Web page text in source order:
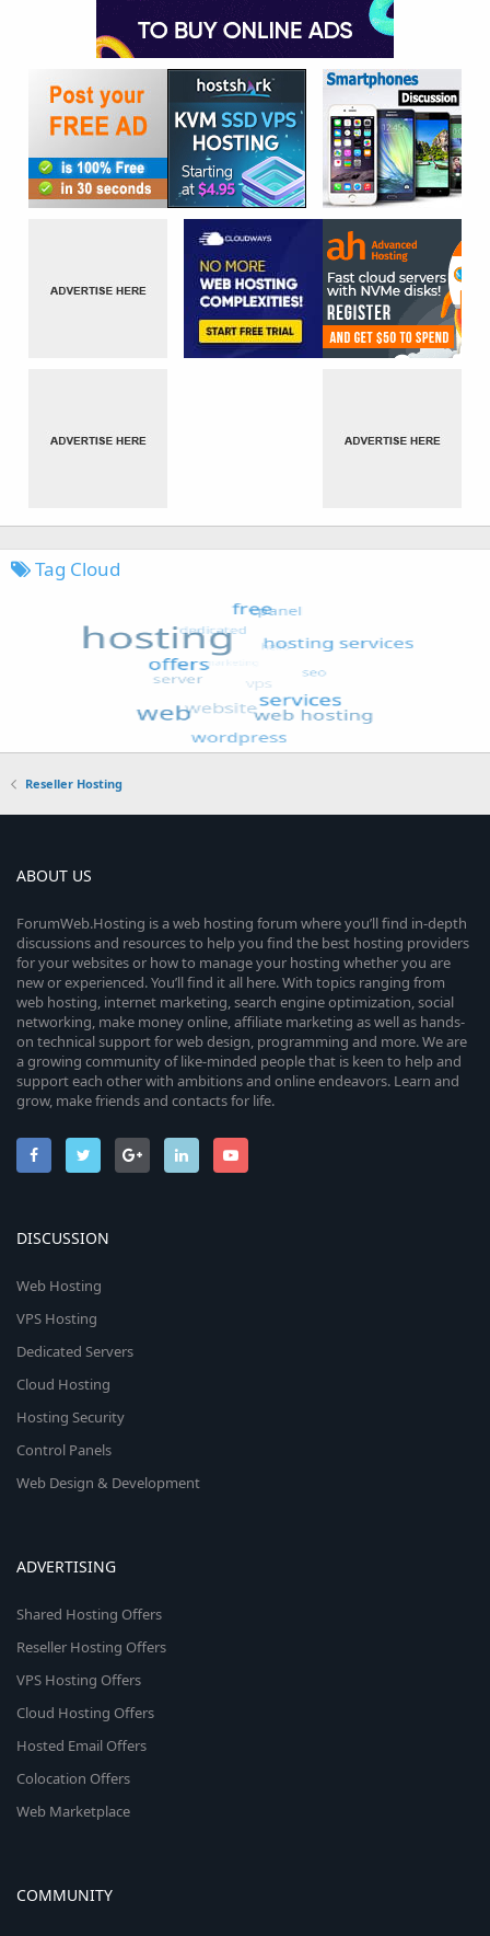
Tag Cloud
Reseller Hosting
ABOUT US
ForumWeb.Hosting is a web hosting forum where you’ll find in-depth
discussions and resources to help you find the best hosting providers
for your websites or how to manage your hosting whether you are
new or experienced. You’ll find it all here. With topics ranging from
web hosting, internet marketing, search engine optimization, social
networking, make money online, affiliate marketing as well as hands-
on technical support for web design, programming and more. We are
a growing community of like-minded people that is keen to help and
support each other with ambitions and online endeavors. Learn and
grow, make friends and contacts for life.
DISCUSSION
Web Hosting
VPS Hosting
Dedicated Servers
Cloud Hosting
Hosting Security
Control Panels
Web Design & Development
ADVERTISING
Shared Hosting Offers
Reseller Hosting Offers
VPS Hosting Offers
Cloud Hosting Offers
Hosted Email Offers
Colocation Offers
Web Marketplace
COMMUNITY